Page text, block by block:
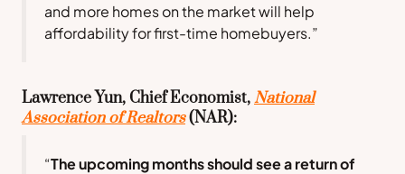
and more homes on the market will help
affordability for first-time homebuyers.”
Lawrence Yun, Chief Economist,National
Association of Realtors(NAR):
“The upcoming months should see a return of